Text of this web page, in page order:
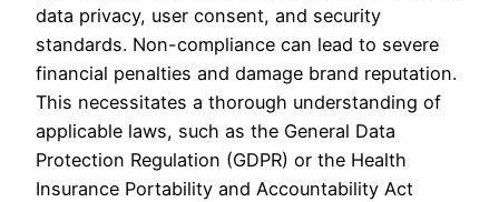
data privacy, user consent, and security
standards. Non-compliance can lead to severe
financial penalties and damage brand reputation.
This necessitates a thorough understanding of
applicable laws, such as the General Data
Protection Regulation (GDPR) or the Health
Insurance Portability and Accountability Act